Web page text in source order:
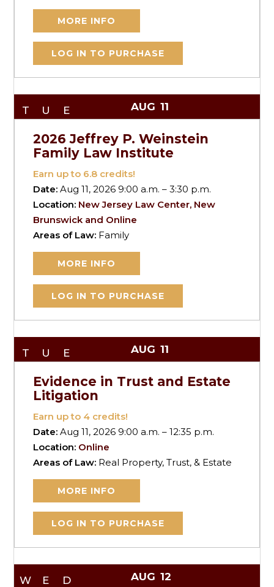
MORE INFO
LOG IN TO PURCHASE
TUE AUG 11
2026 Jeffrey P. Weinstein
Family Law Institute
Earn up to 6.8 credits!
Date:Aug 11, 2026 9:00 a.m. – 3:30 p.m.
Location: New Jersey Law Center, New
Brunswick and Online
Areas of Law: Family
MORE INFO
LOG IN TO PURCHASE
TUE AUG 11
Evidence in Trust and Estate
Litigation
Earn up to 4 credits!
Date:Aug 11, 2026 9:00 a.m. – 12:35 p.m.
Location: Online
Areas of Law: Real Property, Trust, & Estate
MORE INFO
LOG IN TO PURCHASE
WED AUG 12